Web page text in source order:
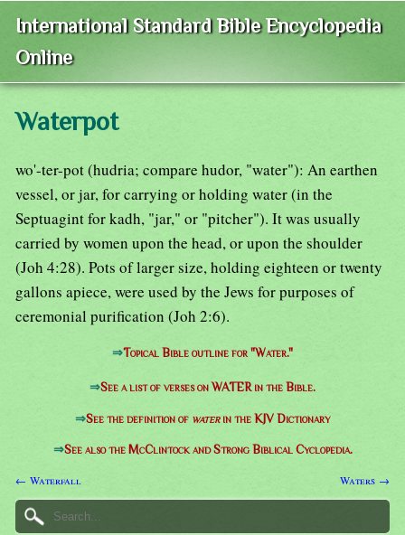
International Standard Bible Encyclopedia
Online
Waterpot
wo'-ter-pot (hudria; compare hudor, "water"): An earthen
vessel, or jar, for carrying or holding water (in the
Septuagint for kadh, "jar," or "pitcher"). It was usually
carried by women upon the head, or upon the shoulder
(Joh 4:28). Pots of larger size, holding eighteen or twenty
gallons apiece, were used by the Jews for purposes of
ceremonial purification (Joh 2:6).
⇒Topical Bible outline for "Water."
⇒See a list of verses on WATER in the Bible.
⇒See the definition of waterin the KJV Dictionary
⇒See also the McClintock and Strong Biblical Cyclopedia.
← Waterfall Waters →